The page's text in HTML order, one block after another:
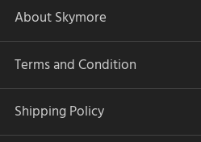
About Skymore
Terms and Condition
Shipping Policy